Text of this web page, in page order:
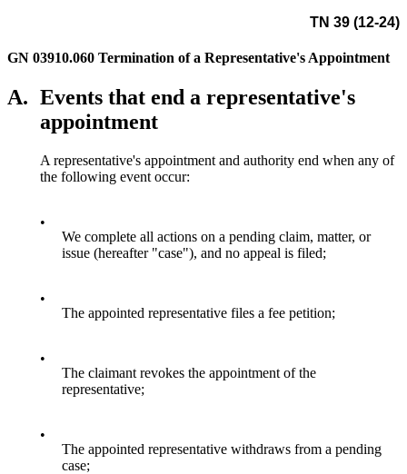
TN 39 (12-24)
GN 03910.060 Termination of a Representative's Appointment
A. Events that end a representative's
appointment
A representative's appointment and authority end when any of
the following event occur:
•
We complete all actions on a pending claim, matter, or
issue (hereafter "case"), and no appeal is filed;
•
The appointed representative files a fee petition;
•
The claimant revokes the appointment of the
representative;
•
The appointed representative withdraws from a pending
case;